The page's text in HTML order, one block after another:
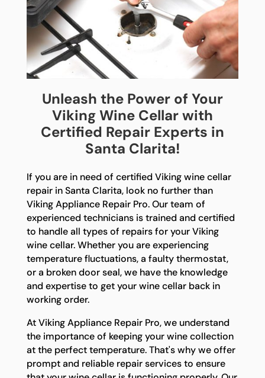
Unleash the Power of Your
Viking Wine Cellar with
Certified Repair Experts in
Santa Clarita!
If you are in need of certified Viking wine cellar
repair in Santa Clarita, look no further than
Viking Appliance Repair Pro. Our team of
experienced technicians is trained and certified
to handle all types of repairs for your Viking
wine cellar. Whether you are experiencing
temperature fluctuations, a faulty thermostat,
or a broken door seal, we have the knowledge
and expertise to get your wine cellar back in
working order.
At Viking Appliance Repair Pro, we understand
the importance of keeping your wine collection
at the perfect temperature. That's why we offer
prompt and reliable repair services to ensure